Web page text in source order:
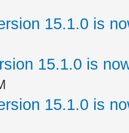
15.1.0 is
15.1.0 is
15.1.0 is